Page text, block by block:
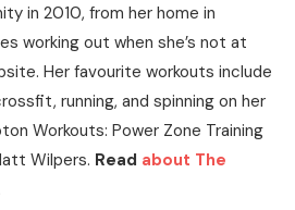
in 2010, from her home in
working out when she’s not at
Her favourite workouts include
running, and spinning on her
Workouts: Power Zone Training
Wilpers. Read about The